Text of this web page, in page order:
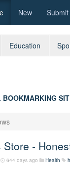
New Submit
Education
Store -
644 days ago Health